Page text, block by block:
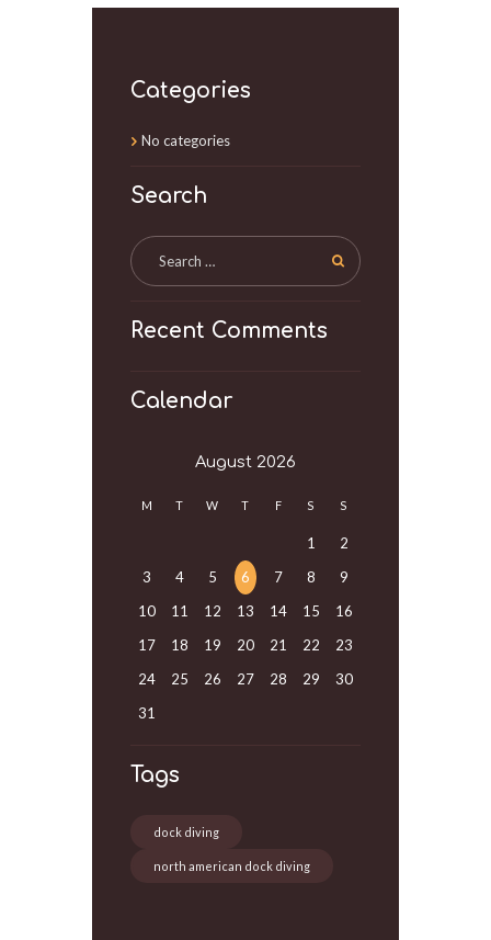
Categories
No categories
Search
Recent Comments
Calendar
August 2026
M T W T F S S
1
2
3
4 5 6 7 8
9
10
11 12 13 14 15
16
17
18 19 20 21 22
23
24
25 26 27 28 29
30
31
Tags
dock diving
north american dock diving